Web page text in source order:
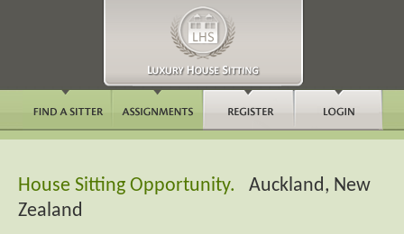
House Sitting Opportunity. Auckland, New
Zealand